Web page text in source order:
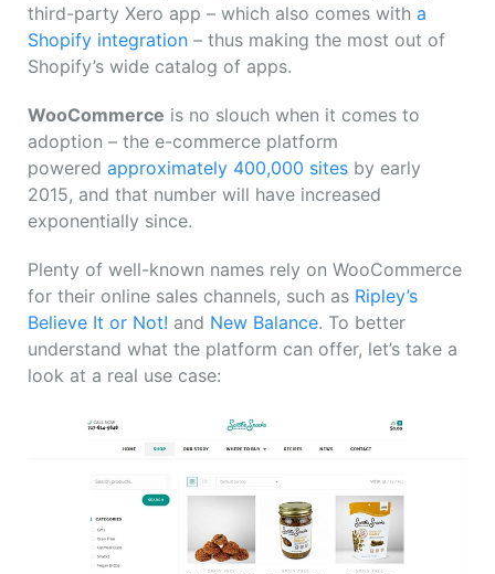
third-party Xero app – which also comes with a
Shopify integration – thus making the most out of
Shopify’s wide catalog of apps.
WooCommerce is no slouch when it comes to
adoption – the e-commerce platform
powered approximately 400,000 sites by early
2015, and that number will have increased
exponentially since.
Plenty of well-known names rely on WooCommerce
for their online sales channels, such as Ripley’s
Believe It or Not! and New Balance. To better
understand what the platform can offer, let’s take a
look at a real use case: